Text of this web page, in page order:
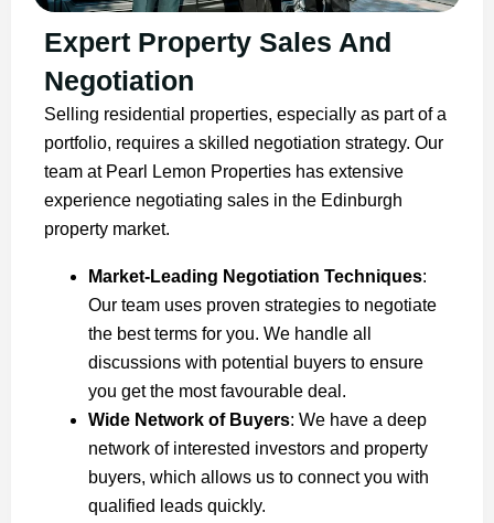
Expert Property Sales And
Negotiation
Selling residential properties, especially as part of a
portfolio, requires a skilled negotiation strategy. Our
team at Pearl Lemon Properties has extensive
experience negotiating sales in the Edinburgh
property market.
Market-Leading Negotiation Techniques:
Our team uses proven strategies to negotiate
the best terms for you. We handle all
discussions with potential buyers to ensure
you get the most favourable deal.
Wide Network of Buyers: We have a deep
network of interested investors and property
buyers, which allows us to connect you with
qualified leads quickly.